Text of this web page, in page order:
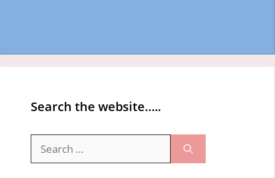
Search the website…..
for: